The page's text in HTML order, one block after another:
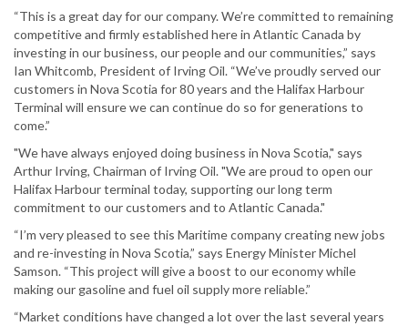
“This is a great day for our company. We’re committed to remaining
competitive and firmly established here in Atlantic Canada by
investing in our business, our people and our communities,” says
Ian Whitcomb, President of Irving Oil. “We’ve proudly served our
customers in Nova Scotia for 80 years and the Halifax Harbour
Terminal will ensure we can continue do so for generations to
come.”
"We have always enjoyed doing business in Nova Scotia," says
Arthur Irving, Chairman of Irving Oil. "We are proud to open our
Halifax Harbour terminal today, supporting our long term
commitment to our customers and to Atlantic Canada."
“I’m very pleased to see this Maritime company creating new jobs
and re-investing in Nova Scotia,” says Energy Minister Michel
Samson. “This project will give a boost to our economy while
making our gasoline and fuel oil supply more reliable.”
“Market conditions have changed a lot over the last several years